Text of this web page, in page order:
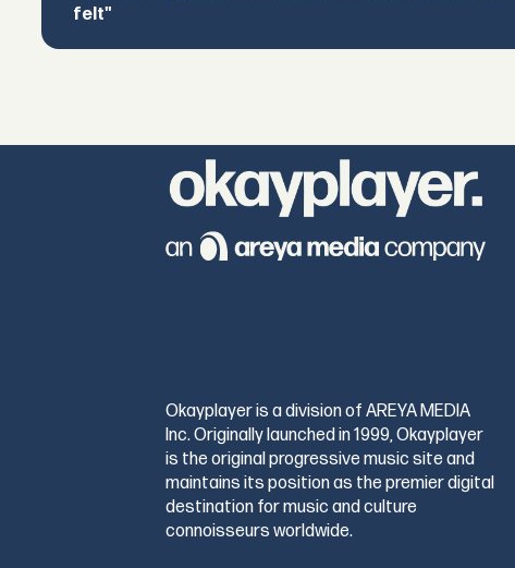
felt"
Okayplayer is a division of AREYA MEDIA
Inc. Originally launched in 1999, Okayplayer
is the original progressive music site and
maintains its position as the premier digital
destination for music and culture
connoisseurs worldwide.